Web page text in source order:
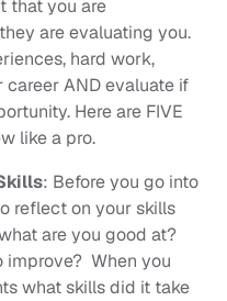
that you are
are evaluating you.
hard work,
AND evaluate if
Here are FIVE
like a pro.
: Before you go into
reflect on your skills
are you good at?
improve? When you
what skills did it take